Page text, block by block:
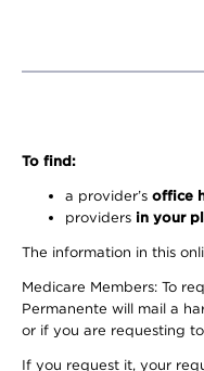
To find:
a provider’s office
providers in your
The information in this
Medicare Members: To
Permanente will mail a
or if you are requesting
If you request it, your